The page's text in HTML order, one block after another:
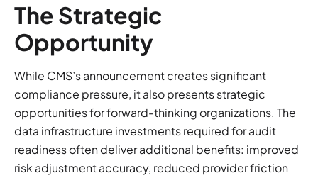
The Strategic
Opportunity
While CMS’s announcement creates significant
compliance pressure, it also presents strategic
opportunities for forward-thinking organizations. The
data infrastructure investments required for audit
readiness often deliver additional benefits: improved
risk adjustment accuracy, reduced provider friction